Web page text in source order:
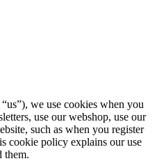
we use cookies when you
use our webshop, use our
such as when you register
cookie policy explains our use
them.